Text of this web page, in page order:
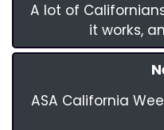
A lot of
it works,
ASA California